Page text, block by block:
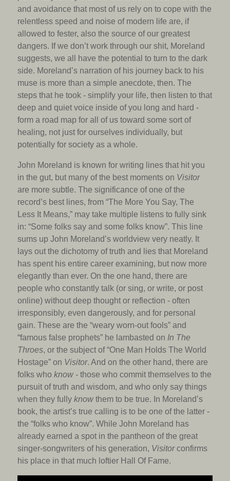
and avoidance that most of us rely on to cope with the
relentless speed and noise of modern life are, if
allowed to fester, also the source of our greatest
dangers. If we don’t work through our shit, Moreland
suggests, we all have the potential to turn to the dark
side. Moreland’s narration of his journey back to his
muse is more than a simple anecdote, then. The
steps that he took - simplify your life, then listen to that
deep and quiet voice inside of you long and hard -
form a road map for all of us toward some sort of
healing, not just for ourselves individually, but
potentially for society as a whole.
John Moreland is known for writing lines that hit you
in the gut, but many of the best moments on Visitor
are more subtle. The significance of one of the
record’s best lines, from “The More You Say, The
Less It Means,” may take multiple listens to fully sink
in: “Some folks say and some folks know”. This line
sums up John Moreland’s worldview very neatly. It
lays out the dichotomy of truth and lies that Moreland
has spent his entire career examining, but now more
elegantly than ever. On the one hand, there are
people who constantly talk (or sing, or write, or post
online) without deep thought or reflection - often
irresponsibly, even dangerously, and for personal
gain. These are the “weary worn-out fools” and
“famous false prophets” he lambasted on In The
Throes, or the subject of “One Man Holds The World
Hostage” on Visitor. And on the other hand, there are
folks who know - those who commit themselves to the
pursuit of truth and wisdom, and who only say things
when they fully know them to be true. In Moreland’s
book, the artist’s true calling is to be one of the latter -
the “folks who know”. While John Moreland has
already earned a spot in the pantheon of the great
singer-songwriters of his generation, Visitorconfirms
his place in that much loftier Hall Of Fame.